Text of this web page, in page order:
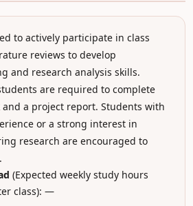
to actively participate in class
reviews to develop
and research analysis skills.
are required to complete
a project report. Students with
or a strong interest in
research are encouraged to
(Expected weekly study hours
class): —